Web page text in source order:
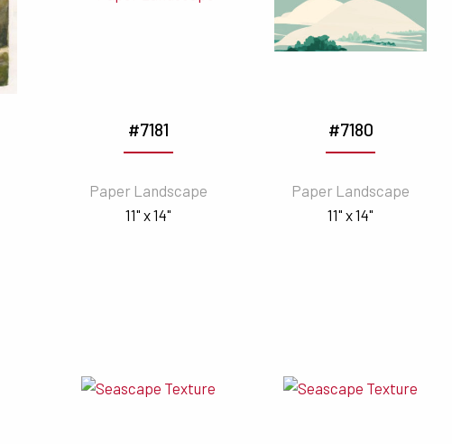
#7181
Paper Landscape
11" x 14"
#7180
Paper Landscape
11" x 14"